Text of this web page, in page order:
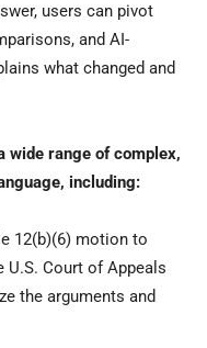
users can pivot
and AI-
what changed and
wide range of complex,
including:
12(b)(6) motion to
Court of Appeals
the arguments and